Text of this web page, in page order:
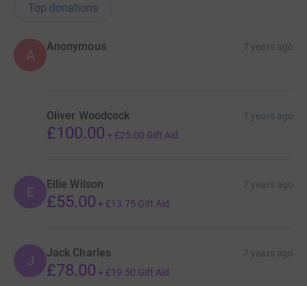
Top donations
A
Anonymous 7 years ago
Oliver Woodcock 7 years ago
£100.00 + £25.00 Gift Aid
E Ellie Wilson 7 years ago
£55.00 + £13.75 Gift Aid
J Jack Charles 7 years ago
£78.00 + £19.50 Gift Aid